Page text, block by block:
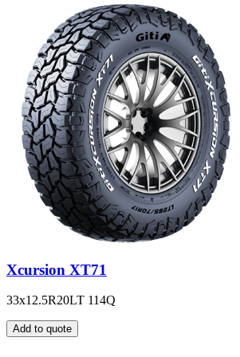
Xcursion XT71
33x12.5R20LT 114Q
Add to quote